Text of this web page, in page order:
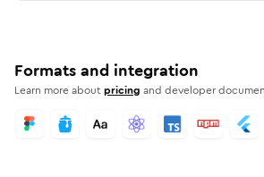
Formats and integration
Learn more aboutpricing and developer